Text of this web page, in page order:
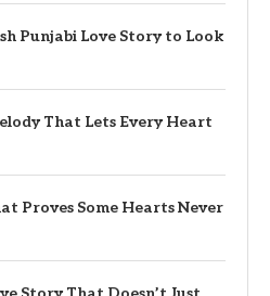
Punjabi Love Story to Look
That Lets Every Heart
Proves Some Hearts Never